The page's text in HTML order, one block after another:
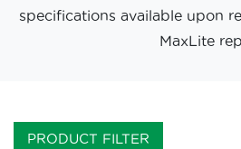
specifications available upon
MaxLite
PRODUCT FILTER